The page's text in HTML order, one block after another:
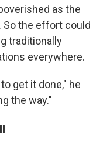
as the
So the effort could
traditionally
everywhere.
get it done," he
the way."